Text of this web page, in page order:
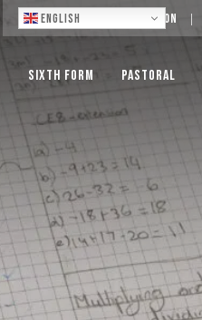
English Log On
Sixth Form Pastoral